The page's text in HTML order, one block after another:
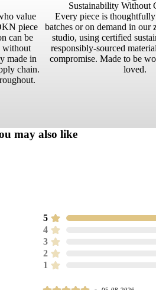
value
piece
can be
without
made in
chain.
Sustainability Without
Every piece is
batches or on demand in our
studio, using certified
responsibly-sourced
compromise. Made to be
loved.
may also like
5
4
3
2
1